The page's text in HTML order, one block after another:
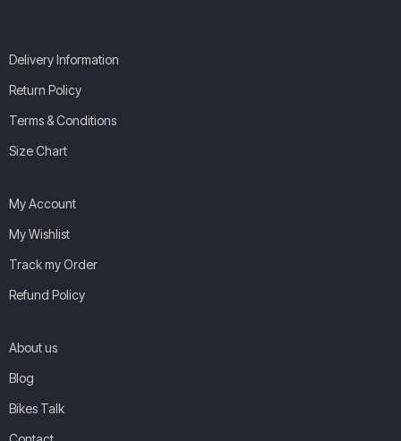
Delivery Information
Return Policy
Terms & Conditions
Size Chart
My Account
My Wishlist
Track my Order
Refund Policy
About us
Blog
Bikes Talk